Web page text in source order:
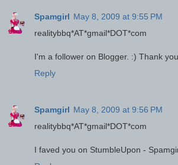
Spamgirl May 8, 2009 at 9:55 PM
realitybbq*AT*gmail*DOT*com
I'm a follower on Blogger. :) Thank
Reply
Spamgirl May 8, 2009 at 9:56 PM
realitybbq*AT*gmail*DOT*com
I faved you on StumbleUpon -